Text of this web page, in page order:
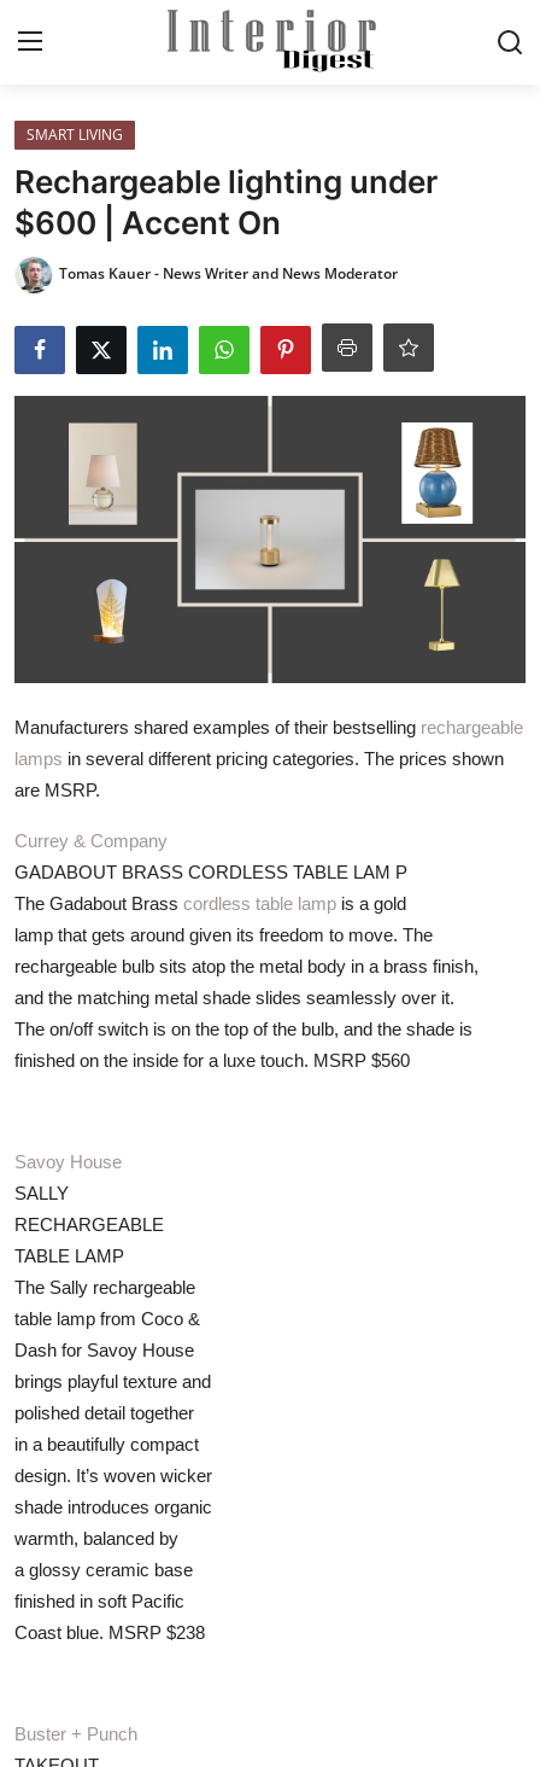
Login
Home
ELEGANT LIVING
MODERN
INSPIRED
SMART LIVING
LIFESTYLE TIPS
About Us
Contact
SMART LIVING
Rechargeable lighting under
$600 | Accent On
Tomas Kauer - News Writer and News Moderator
Manufacturers shared examples of their bestselling rechargeable
lamps in several different pricing categories. The prices shown
are MSRP.
Currey & Company
GADABOUT BRASS CORDLESS TABLE LAM P
The Gadabout Brass cordless table lamp is a gold
lamp that gets around given its freedom to move. The
rechargeable bulb sits atop the metal body in a brass finish,
and the matching metal shade slides seamlessly over it.
The on/off switch is on the top of the bulb, and the shade is
finished on the inside for a luxe touch. MSRP $560
Savoy House
SALLY
RECHARGEABLE
TABLE LAMP
The Sally rechargeable
table lamp from Coco &
Dash for Savoy House
brings playful texture and
polished detail together
in a beautifully compact
design. It’s woven wicker
shade introduces organic
warmth, balanced by
a glossy ceramic base
finished in soft Pacific
Coast blue. MSRP $238
Buster + Punch